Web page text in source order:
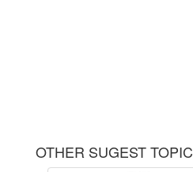
OTHER SUGEST TOPIC